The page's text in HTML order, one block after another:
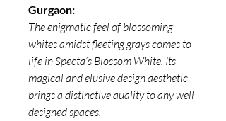
Gurgaon:
The enigmatic feel of blossoming
whites amidst fleeting grays comes to
life in Specta’s Blossom White. Its
magical and elusive design aesthetic
brings a distinctive quality to any well-
designed spaces.